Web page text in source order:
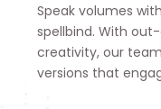
Speak volumes
spellbind. With
creativity, our
versions that